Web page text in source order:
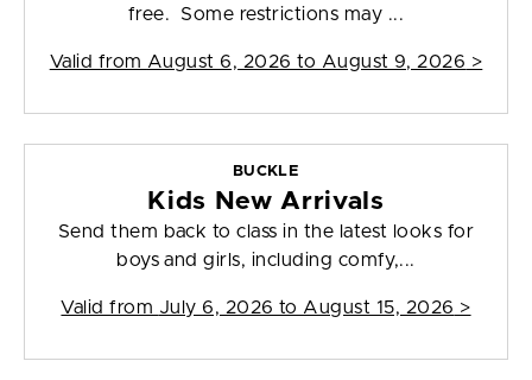
free. Some restrictions may ...
Valid from August 6, 2026 to August 9, 2026 >
BUCKLE
Kids New Arrivals
Send them back to class in the latest looks for
boys and girls, including comfy,...
Valid from July 6, 2026 to August 15, 2026 >